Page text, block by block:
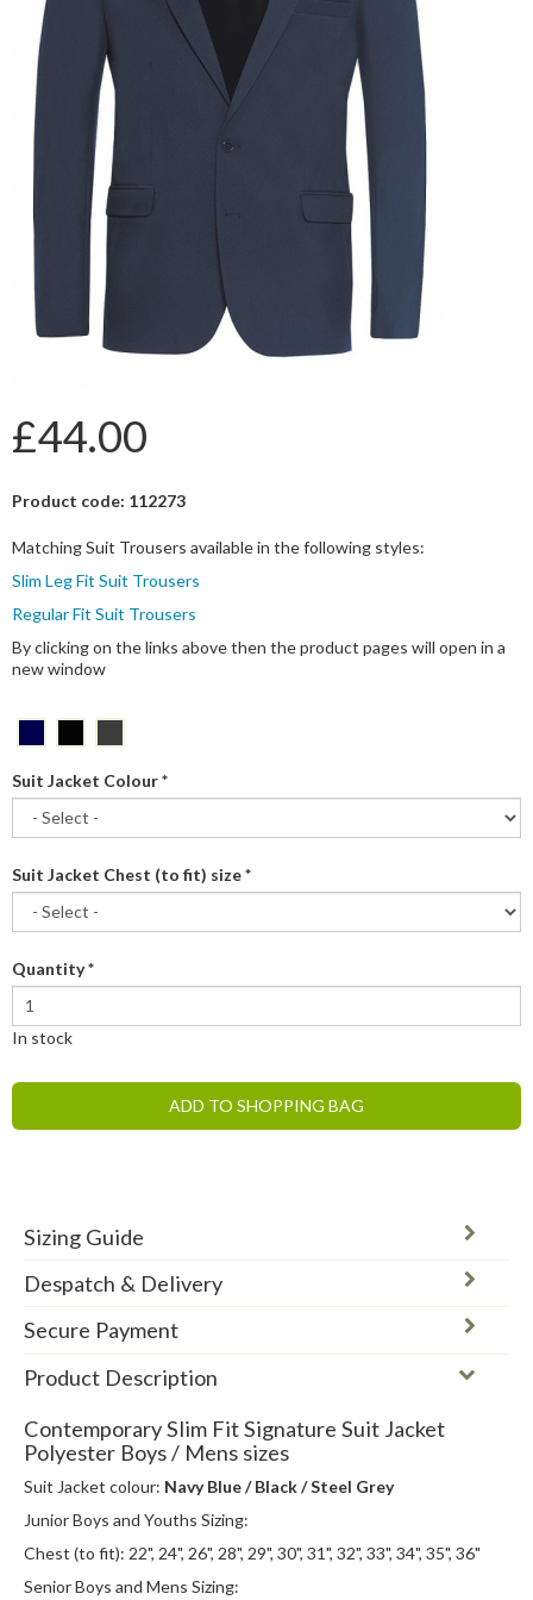
£44.00
Product code: 112273
Matching Suit Trousers available in the following styles:
Slim Leg Fit Suit Trousers
Regular Fit Suit Trousers
By clicking on the links above then the product pages will open in a
new window
Suit Jacket Colour*
Suit Jacket Chest (to fit) size*
Quantity*
In stock
ADD TO SHOPPING BAG
Sizing Guide
Despatch & Delivery
Secure Payment
Product Description
Contemporary Slim Fit Signature Suit Jacket
Polyester Boys / Mens sizes
Suit Jacket colour: Navy Blue / Black / Steel Grey
Junior Boys and Youths Sizing:
Chest (to fit): 22", 24", 26", 28", 29", 30", 31", 32", 33", 34", 35", 36"
Senior Boys and Mens Sizing: